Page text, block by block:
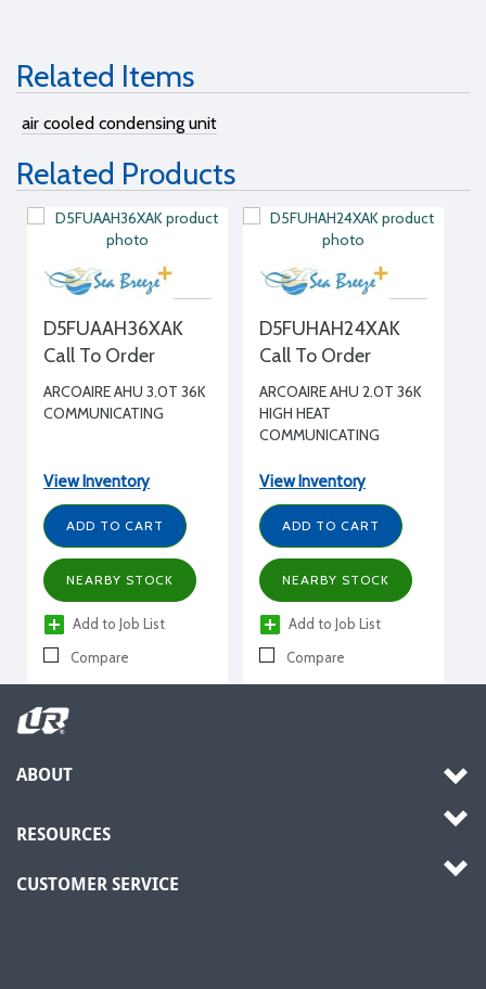
Related Items
air cooled condensing unit
Related Products
D5FUAAH36XAK
Call To Order
ARCOAIRE AHU 3.0T 36K
COMMUNICATING
View Inventory
ADD TO CART
NEARBY STOCK
Add to Job List
Compare
D5FUHAH24XAK
Call To Order
ARCOAIRE AHU 2.0T 36K
HIGH HEAT
COMMUNICATING
View Inventory
ADD TO CART
NEARBY STOCK
Add to Job List
Compare
ABOUT
RESOURCES
CUSTOMER SERVICE